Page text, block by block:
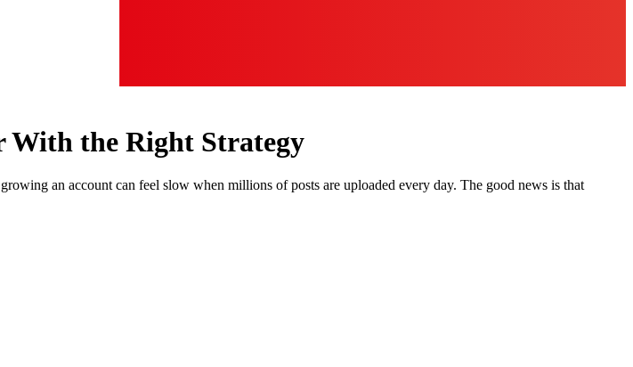
With the Right Strategy
an account can feel slow when millions of posts are uploaded every day. The good news is that